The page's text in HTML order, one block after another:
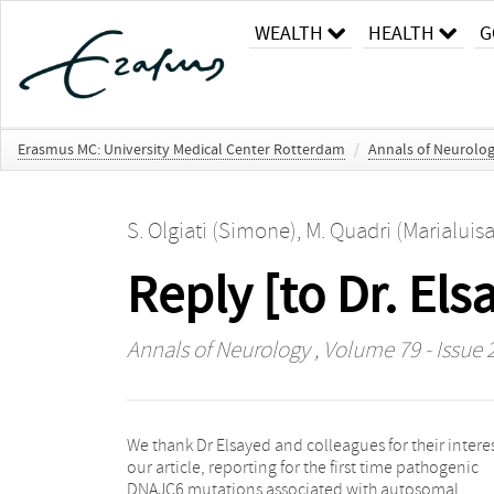
WEALTH HEALTH
Erasmus MC: University Medical Center Rotterdam / Annals of
S. Olgiati (Simone), M. Quadri
Reply [to Dr.
Annals of Neurology, Volume 79 - Issue
We thank Dr Elsayed and colleagues for their
our article, reporting for the first time pathogenic
DNAJC6 mutations associated with autosomal
pyramidal signs, cognitive decline, seizures, and
hallucinations. Interestingly, this novel finding fits well
with our proposed genotype– phenotype correlation